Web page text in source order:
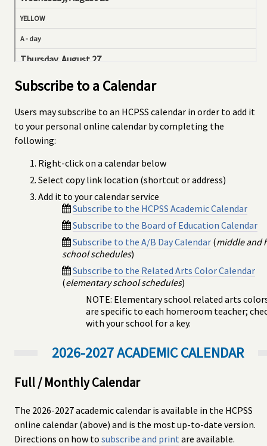
Subscribe to a Calendar
Users may subscribe to an HCPSS calendar in order to add it
to your personal online calendar by completing the
following:
Right-click on a calendar below
Select copy link location (shortcut or address)
Add it to your calendar service
Subscribe to the HCPSS Academic Calendar
Subscribe to the Board of Education Calendar
Subscribe to the A/B Day Calendar (middle and
school schedules)
Subscribe to the Related Arts Color Calendar
(elementary school schedules)
NOTE: Elementary school related arts
are specific to each homeroom teacher;
with your school for a key.
2026-2027 ACADEMIC CALENDAR
Full / Monthly Calendar
The 2026-2027 academic calendar is available in the HCPSS
online calendar (above) and is the most up-to-date version.
Directions on how to subscribe and print are available.